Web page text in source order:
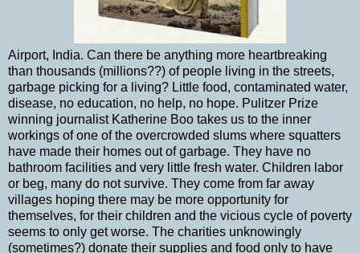
Airport, India. Can there be anything more heartbreaking
than thousands (millions??) of people living in the streets,
garbage picking for a living? Little food, contaminated water,
disease, no education, no help, no hope. Pulitzer Prize
winning journalist Katherine Boo takes us to the inner
workings of one of the overcrowded slums where squatters
have made their homes out of garbage. They have no
bathroom facilities and very little fresh water. Children labor
or beg, many do not survive. They come from far away
villages hoping there may be more opportunity for
themselves, for their children and the vicious cycle of poverty
seems to only get worse. The charities unknowingly
(sometimes?) donate their supplies and food only to have